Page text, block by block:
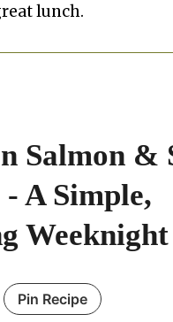
lunch.
Salmon &
A Simple,
Pin Recipe